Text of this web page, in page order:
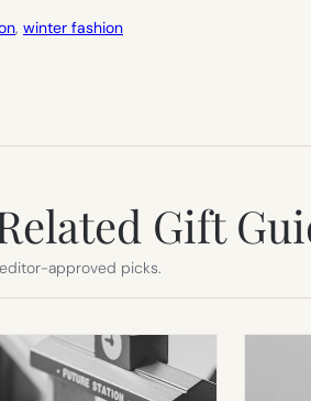
, winter fashion
Gift
approved picks.